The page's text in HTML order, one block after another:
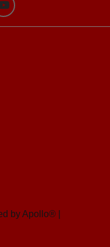
by Apollo® |